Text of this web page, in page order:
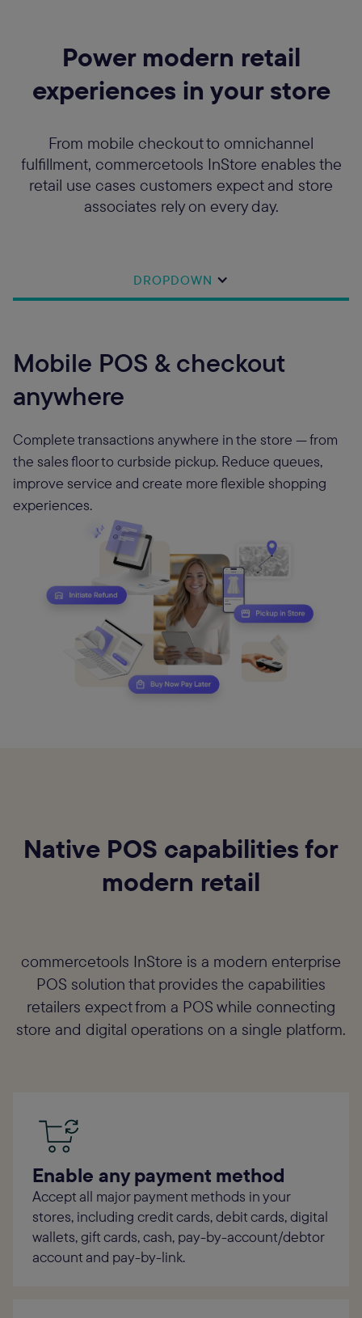
Power modern retail
experiences in your store
From mobile checkout to omnichannel
fulfillment, commercetools InStore enables the
retail use cases customers expect and store
associates rely on every day.
DROPDOWN
Mobile POS & checkout
anywhere
Complete transactions anywhere in the store — from
the sales floor to curbside pickup. Reduce queues,
improve service and create more flexible shopping
experiences.
Native POS capabilities for
modern retail
commercetools InStore is a modern enterprise
POS solution that provides the capabilities
retailers expect from a POS while connecting
store and digital operations on a single platform.
Enable any payment method
Accept all major payment methods in your
stores, including credit cards, debit cards, digital
wallets, gift cards, cash, pay-by-account/debtor
account and pay-by-link.